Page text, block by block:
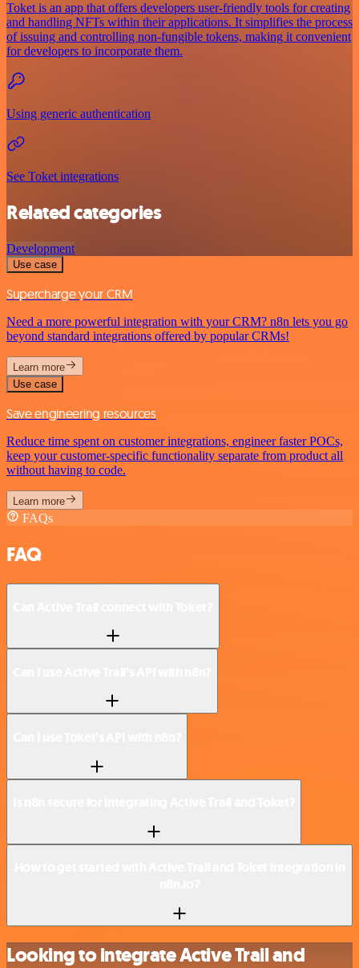
Toket is an app that offers developers user-friendly tools for creating
and handling NFTs within their applications. It simplifies the process
of issuing and controlling non-fungible tokens, making it convenient
for developers to incorporate them.
Using generic authentication
See Toket integrations
Related categories
Development
Use case
Supercharge your CRM
Need a more powerful integration with your CRM? n8n lets you go
beyond standard integrations offered by popular CRMs!
Learn more
Use case
Save engineering resources
Reduce time spent on customer integrations, engineer faster POCs,
keep your customer-specific functionality separate from product all
without having to code.
Learn more
FAQs
FAQ
Looking to integrate Active Trail and